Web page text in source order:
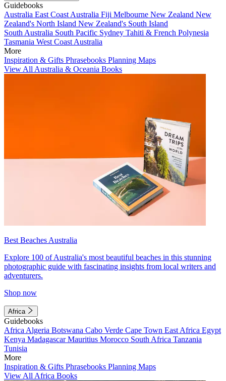
Guidebooks
Australia East Coast Australia Fiji Melbourne New Zealand New
Zealand's North Island New Zealand's South Island
South Australia South Pacific Sydney Tahiti & French Polynesia
Tasmania West Coast Australia
More
Inspiration & Gifts Phrasebooks Planning Maps
View All Australia & Oceania Books
Best Beaches Australia
Explore 100 of Australia's most beautiful beaches in this stunning
photographic guide with fascinating insights from local writers and
adventurers.
Shop now
Africa
Guidebooks
Africa Algeria Botswana Cabo Verde Cape Town East Africa Egypt
Kenya MadagascarMauritius Morocco South Africa Tanzania
Tunisia
More
Inspiration & Gifts Phrasebooks Planning Maps
View All Africa Books